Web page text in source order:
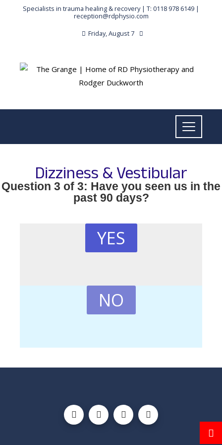
Specialists in trauma healing & recovery | T: 0118 978 6149 |
reception@rdphysio.com
Friday, August 7
Dizziness & Vestibular
Question 3 of 3: Have you seen us in the
past 90 days?
YES
NO